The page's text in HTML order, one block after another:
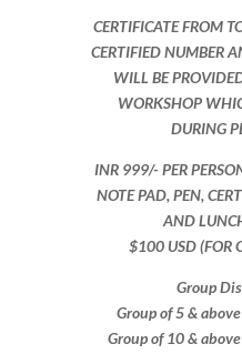
CERTIFICATE FROM
CERTIFIED NUMBER
WILL BE
WORKSHOP
DURING
INR 999​/- PER
NOTE PAD, PEN,
AND
$100 USD (FOR
Group
Group of 5 &
Group of 10 &